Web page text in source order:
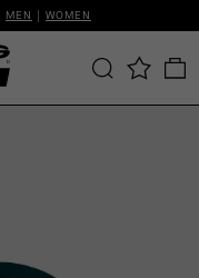
MEN | WOMEN